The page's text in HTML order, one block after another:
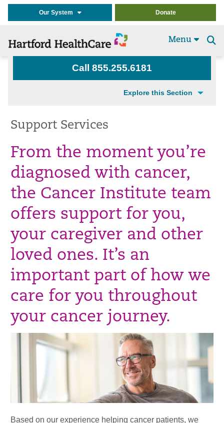
Our System Donate
Menu
Call 855.255.6181
Explore this Section
Support Services
From the moment you’re
diagnosed with cancer,
the Cancer Institute team
offers support for you,
your caregiver and other
loved ones. It’s an
important part of how we
care for you throughout
your cancer journey.
Based on our experience helping cancer patients, we